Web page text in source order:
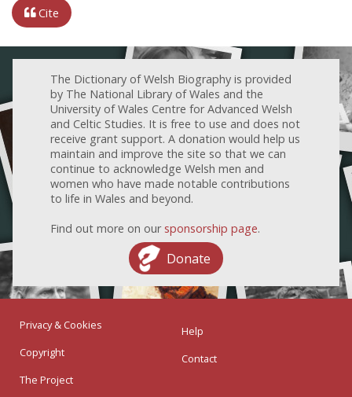
Cite
The Dictionary of Welsh Biography is provided
by The National Library of Wales and the
University of Wales Centre for Advanced Welsh
and Celtic Studies. It is free to use and does not
receive grant support. A donation would help us
maintain and improve the site so that we can
continue to acknowledge Welsh men and
women who have made notable contributions
to life in Wales and beyond.
Find out more on our sponsorship page.
Donate
Privacy & Cookies
Copyright
The Project
Help
Contact